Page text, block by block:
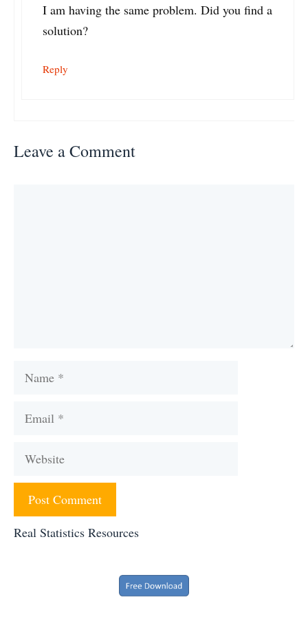
I am having the same problem. Did you find a
solution?
Reply
Leave a Comment
Name
Email
Website
Real Statistics Resources